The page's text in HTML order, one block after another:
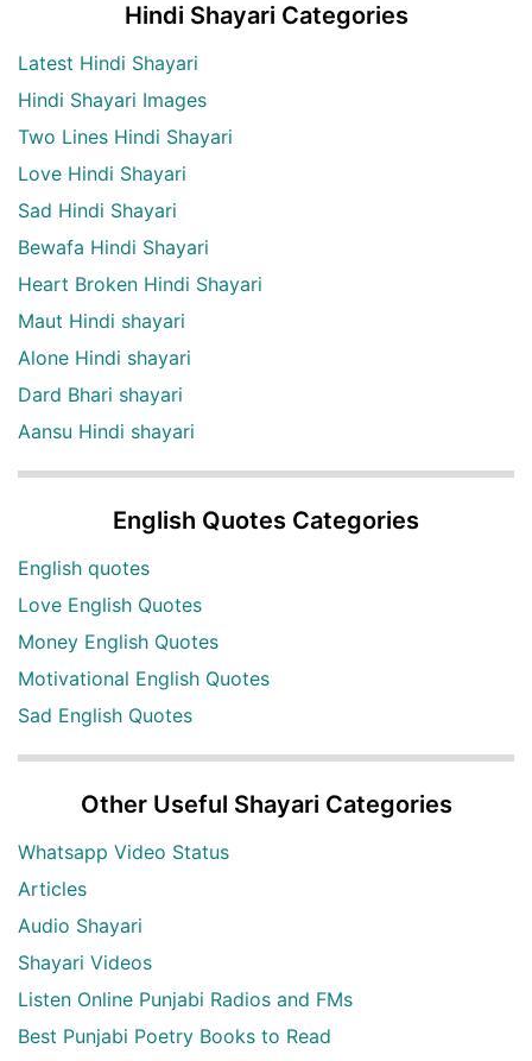
Hindi Shayari Categories
Latest Hindi Shayari
Hindi Shayari Images
Two Lines Hindi Shayari
Love Hindi Shayari
Sad Hindi Shayari
Bewafa Hindi Shayari
Heart Broken Hindi Shayari
Maut Hindi shayari
Alone Hindi shayari
Dard Bhari shayari
Aansu Hindi shayari
English Quotes Categories
English quotes
Love English Quotes
Money English Quotes
Motivational English Quotes
Sad English Quotes
Other Useful Shayari Categories
Whatsapp Video Status
Articles
Audio Shayari
Shayari Videos
Listen Online Punjabi Radios and FMs
Best Punjabi Poetry Books to Read